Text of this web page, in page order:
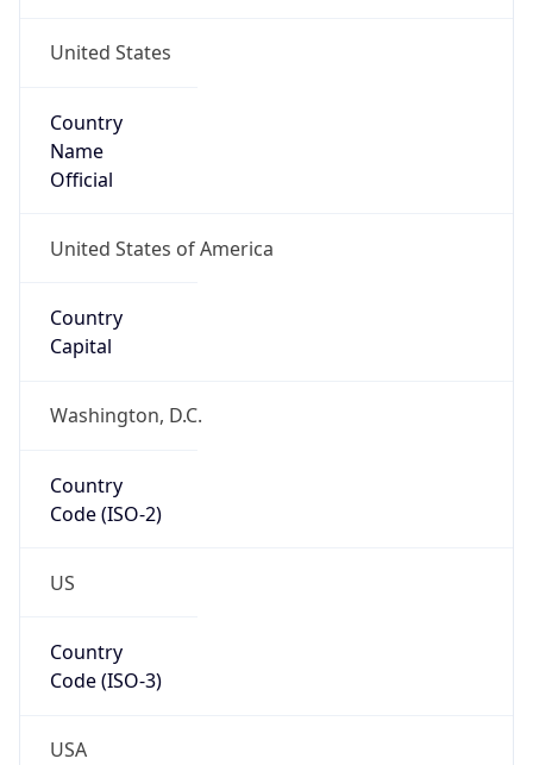
United States
Country
Name
Official
United States of America
Country
Capital
Washington, D.C.
Country
Code (ISO-2)
US
Country
Code (ISO-3)
USA